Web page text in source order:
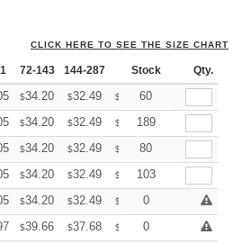
CLICK HERE TO SEE THE SIZE CHART
72-143 144-287 288 + More
Stock Qty.
$34.20 $32.49 $ 31.92
60
$34.20 $32.49 $ 31.92
189
$34.20 $32.49 $ 31.92
80
$34.20 $32.49 $ 31.92
103
$34.20 $32.49 $ 31.92
0
$39.66 $37.68 $ 37.02
0